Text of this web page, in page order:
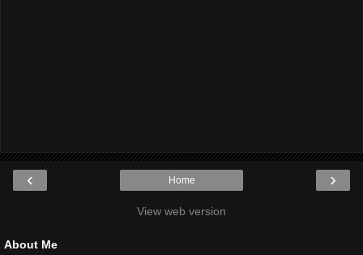
‹ ›
Home
View web version
About Me